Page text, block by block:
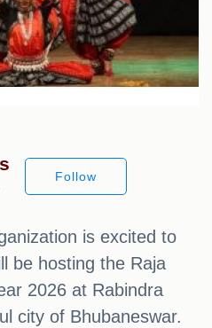
Follow
is excited to
be hosting the Raja
2026 at Rabindra
city of Bhubaneswar.